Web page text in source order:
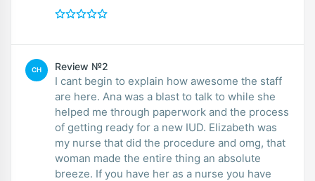
CH Review №2
I cant begin to explain how awesome the staff
are here. Ana was a blast to talk to while she
helped me through paperwork and the process
of getting ready for a new IUD. Elizabeth was
my nurse that did the procedure and omg, that
woman made the entire thing an absolute
breeze. If you have her as a nurse you have